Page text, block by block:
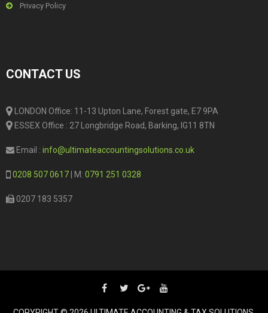
Privacy Policy
CONTACT US
LONDON Office: 11-13 Upton Lane, Forest gate, E7 9PA
ESSEX Office : 27 Longbridge Road, Barking, IG11 8TN
Email : info@ultimateaccountingsolutions.co.uk
0208 507 0617 | M: 0791 251 0328
0207 183 5357